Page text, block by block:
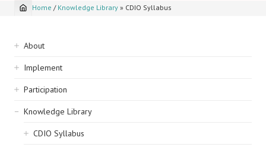
Breadcrumb
Home / Knowledge Library » CDIO Syllabus
Sidebar
navigation
About
Implement
Participation
Knowledge Library
CDIO Syllabus